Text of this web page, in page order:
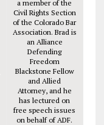
a member of the
Civil Rights Section
of the Colorado Bar
Association. Brad is
an Alliance
Defending
Freedom
Blackstone Fellow
and Allied
Attorney, and he
has lectured on
free speech issues
on behalf of ADF.